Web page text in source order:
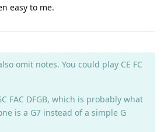
easy to me.
omit notes. You could play CE FC
FAC DFGB, which is probably what
is a G7 instead of a simple G